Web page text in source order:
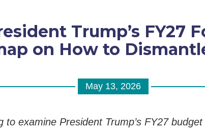
Trump’s FY27
on How to
May 13, 2026
examine President Trump’s FY27